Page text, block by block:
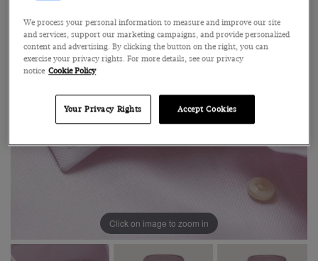
Click on image to zoom in
We process your personal information to measure and improve our site
and services, support our marketing campaigns, and provide personalized
content and advertising. By clicking the button on the right, you can
exercise your privacy rights. For more details, see our privacy
notice Cookie Policy
Your Privacy Rights Accept Cookies